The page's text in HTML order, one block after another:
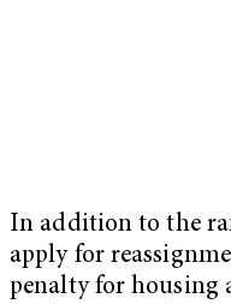
In addition to the
apply for
penalty for housing